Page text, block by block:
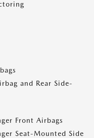
and Rear Side-
Front Airbags
Seat-Mounted Side